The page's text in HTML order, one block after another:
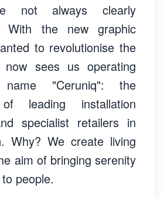
not always clearly
With the new graphic
to revolutionise the
sees us operating
"Ceruniq": the
leading installation
specialist retailers in
Why? We create living
aim of bringing serenity
people.